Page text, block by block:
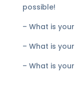
possible!
– What is
– What is
– What is